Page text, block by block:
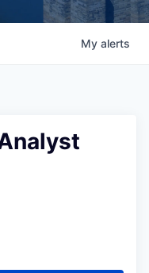
My alerts